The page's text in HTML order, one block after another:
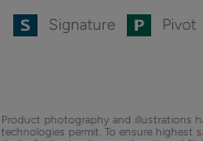
Signature Pivot
Product photography and illustrations
technologies permit. To ensure highest